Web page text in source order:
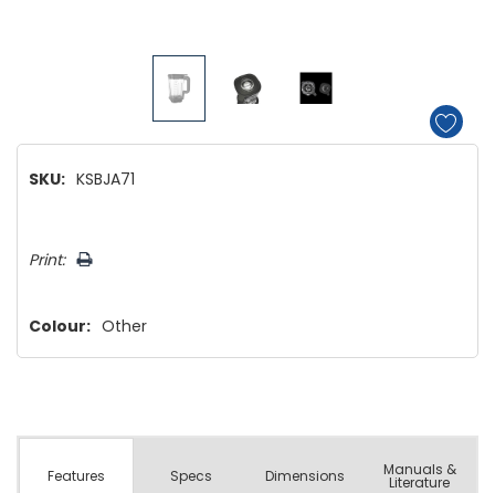
SKU: KSBJA71
Only
Print:
Colour: Other
Features Specs Dimensions Manuals &
Literature